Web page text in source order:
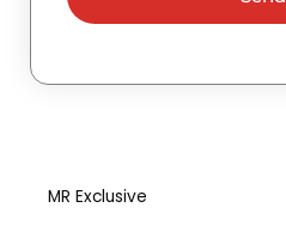
MR Exclusive